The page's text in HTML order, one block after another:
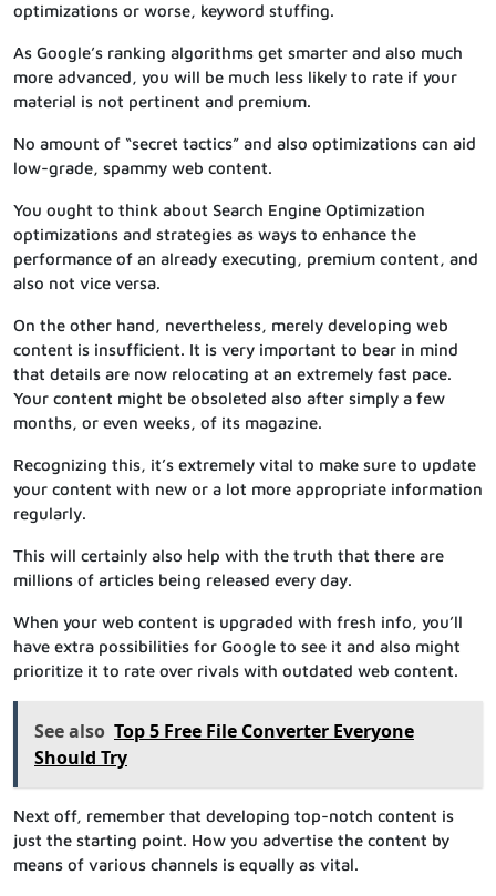
optimizations or worse, keyword stuffing.
As Google’s ranking algorithms get smarter and also much
more advanced, you will be much less likely to rate if your
material is not pertinent and premium.
No amount of “secret tactics” and also optimizations can aid
low-grade, spammy web content.
You ought to think about Search Engine Optimization
optimizations and strategies as ways to enhance the
performance of an already executing, premium content, and
also not vice versa.
On the other hand, nevertheless, merely developing web
content is insufficient. It is very important to bear in mind
that details are now relocating at an extremely fast pace.
Your content might be obsoleted also after simply a few
months, or even weeks, of its magazine.
Recognizing this, it’s extremely vital to make sure to update
your content with new or a lot more appropriate information
regularly.
This will certainly also help with the truth that there are
millions of articles being released every day.
When your web content is upgraded with fresh info, you’ll
have extra possibilities for Google to see it and also might
prioritize it to rate over rivals with outdated web content.
See also Top 5 Free File Converter Everyone
Should Try
Next off, remember that developing top-notch content is
just the starting point. How you advertise the content by
means of various channels is equally as vital.